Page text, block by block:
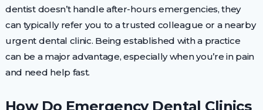
dentist doesn’t handle after-hours emergencies, they
can typically refer you to a trusted colleague or a nearby
urgent dental clinic. Being established with a practice
can be a major advantage, especially when you’re in pain
and need help fast.
How Do Emergency Dental Clinics